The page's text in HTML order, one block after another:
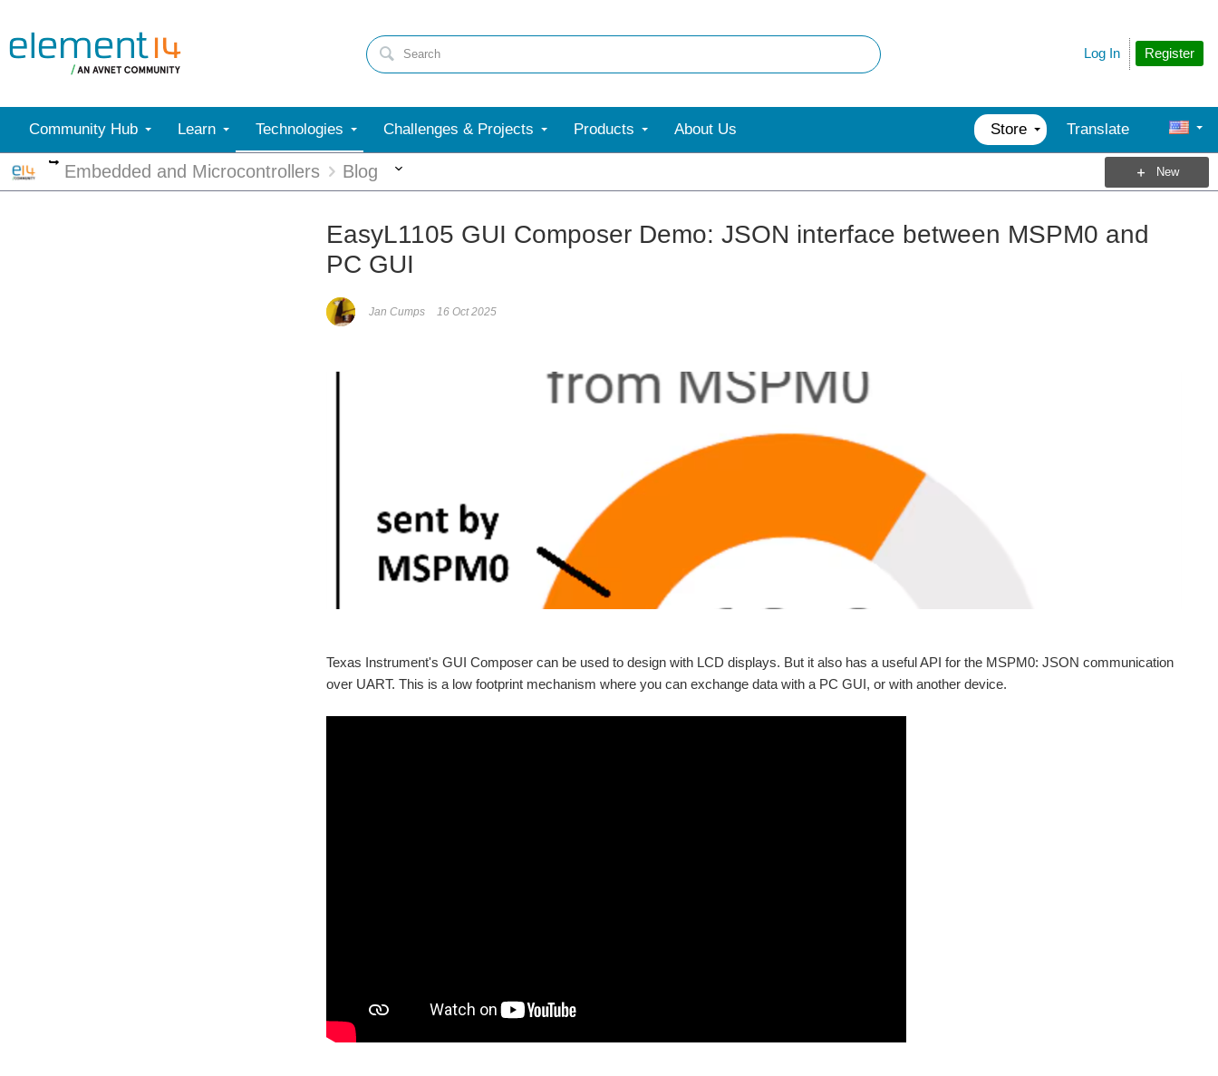
Register
Log In
Community Hub Learn Technologies Challenges & Projects Products About Us Store Translate
More
Embedded and Microcontrollers Blog New
EasyL1105 GUI Composer Demo: JSON interface between MSPM0 and
PC GUI
Jan Cumps 16 Oct 2025
Texas Instrument's GUI Composer can be used to design with LCD displays. But it also has a useful API for the MSPM0: JSON communication
over UART. This is a low footprint mechanism where you can exchange data with a PC GUI, or with another device.